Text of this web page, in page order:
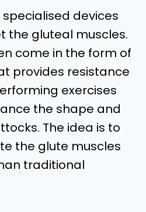
devices
the gluteal muscles.
come in the form of
provides resistance
exercises
the shape and
The idea is to
the glute muscles
traditional